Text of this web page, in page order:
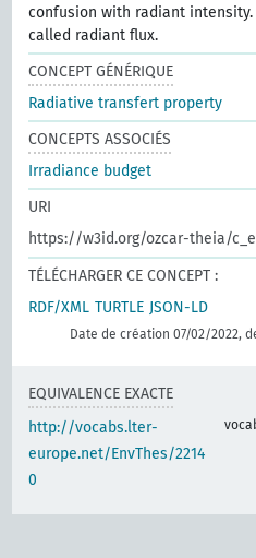
confusion with radiant
called radiant flux.
CONCEPT GÉNÉRIQUE
Radiative transfert property
CONCEPTS ASSOCIÉS
Irradiance budget
URI
https://w3id.org/ozcar-theia/
TÉLÉCHARGER CE CONCEPT :
RDF/XML TURTLE JSON-LD
Date de création 07/02/2022,
EQUIVALENCE EXACTE
http://vocabs.lter-
europe.net/EnvThes/2214
0